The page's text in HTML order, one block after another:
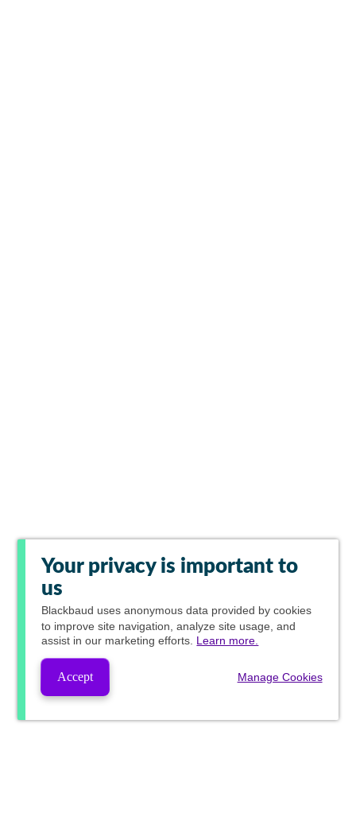
Your privacy is important to
us
Blackbaud uses anonymous data provided by cookies
to improve site navigation, analyze site usage, and
assist in our marketing efforts. Learn more.
Accept Manage Cookies